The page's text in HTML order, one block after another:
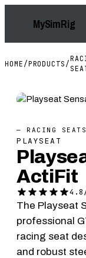
MySimRig
HOME /PRODUCTS /
— RACING SEATS
PLAYSEAT
ActiFit
The Playseat
professional
racing seat
and robust